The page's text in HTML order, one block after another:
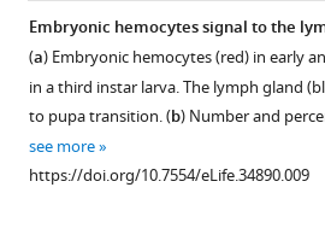
Download
.RIS
not
expressed
in
second
hematopoietic
wave.
phenotype
in
gcm26
a–
b’
Immunolabelling
phenotype
in
gcm
larvae.
gcm
Jak/Stat-
mediated
melanotic
formation.
Embryonic hemocytes signal to the
(a) Embryonic hemocytes (red) in early
in a third instar larva. The lymph gland
to pupa transition. (b) Number and
see more
https://doi.org/10.7554/eLife.34890.009